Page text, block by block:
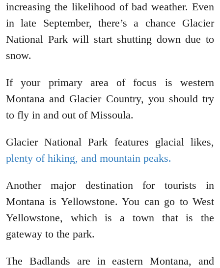
increasing the likelihood of bad weather. Even
in late September, there’s a chance Glacier
National Park will start shutting down due to
snow.
If your primary area of focus is western
Montana and Glacier Country, you should try
to fly in and out of Missoula.
Glacier National Park features glacial likes,
plenty of hiking, and mountain peaks.
Another major destination for tourists in
Montana is Yellowstone. You can go to West
Yellowstone, which is a town that is the
gateway to the park.
The Badlands are in eastern Montana, and